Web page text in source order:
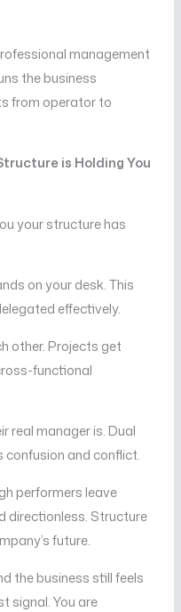
management
the business
from operator to
is Holding You
your structure has
on your desk. This
effectively.
other. Projects get
functional
real manager is. Dual
and conflict.
performers leave
directionless. Structure
future.
the business still feels
signal. You are